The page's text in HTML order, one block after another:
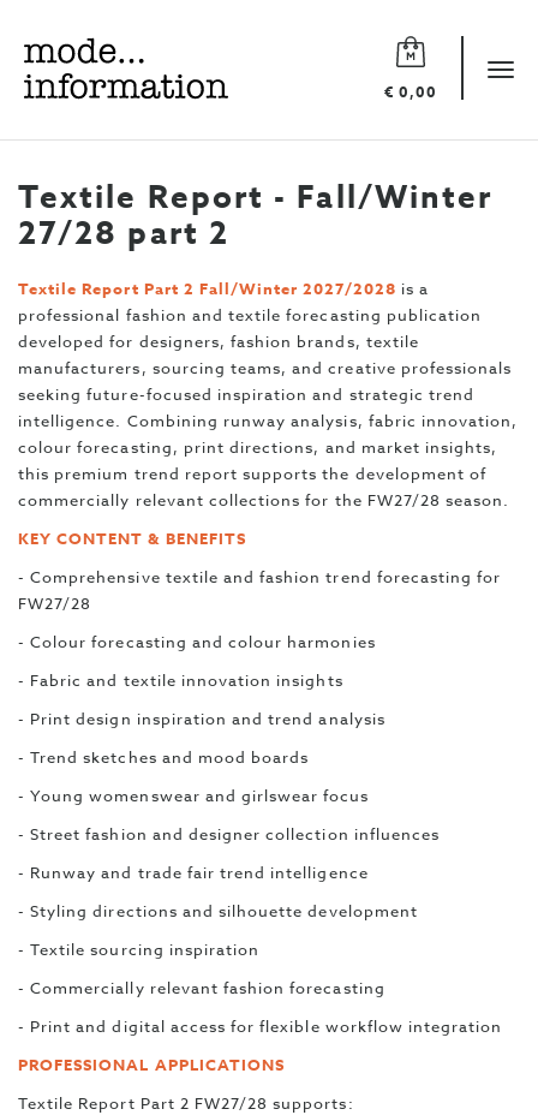
€ 0,00
Mode
information
Textile Report - Fall/Winter
27/28 part 2
Textile Report Part 2 Fall/Winter 2027/2028 is a
professional fashion and textile forecasting publication
developed for designers, fashion brands, textile
manufacturers, sourcing teams, and creative professionals
seeking future-focused inspiration and strategic trend
intelligence. Combining runway analysis, fabric innovation,
colour forecasting, print directions, and market insights,
this premium trend report supports the development of
commercially relevant collections for the FW27/28 season.
KEY CONTENT & BENEFITS
- Comprehensive textile and fashion trend forecasting for
FW27/28
- Colour forecasting and colour harmonies
- Fabric and textile innovation insights
- Print design inspiration and trend analysis
- Trend sketches and mood boards
- Young womenswear and girlswear focus
- Street fashion and designer collection influences
- Runway and trade fair trend intelligence
- Styling directions and silhouette development
- Textile sourcing inspiration
- Commercially relevant fashion forecasting
- Print and digital access for flexible workflow integration
PROFESSIONAL APPLICATIONS
Textile Report Part 2 FW27/28 supports: